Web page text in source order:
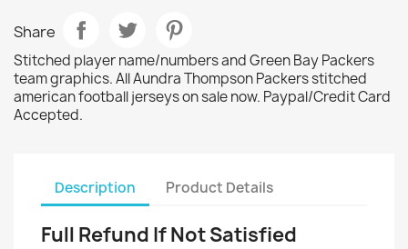
Share
Stitched player name/numbers and Green Bay Packers
team graphics. All Aundra Thompson Packers stitched
american football jerseys on sale now. Paypal/Credit Card
Accepted.
Description Product Details
Full Refund If Not Satisfied